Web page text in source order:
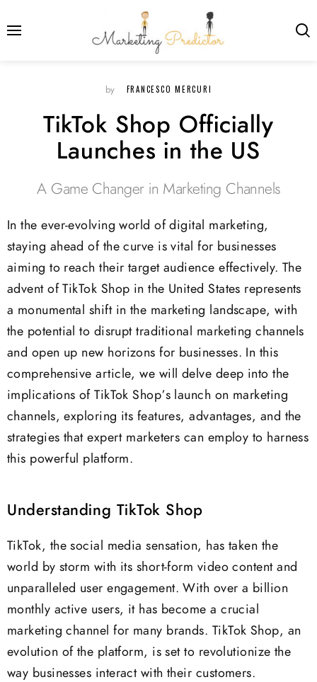
by FRANCESCO MERCURI
TikTok Shop Officially
Launches in the US
A Game Changer in Marketing Channels
In the ever-evolving world of digital marketing,
staying ahead of the curve is vital for businesses
aiming to reach their target audience effectively. The
advent of TikTok Shop in the United States represents
a monumental shift in the marketing landscape, with
the potential to disrupt traditional marketing channels
and open up new horizons for businesses. In this
comprehensive article, we will delve deep into the
implications of TikTok Shop’s launch on marketing
channels, exploring its features, advantages, and the
strategies that expert marketers can employ to harness
this powerful platform.
Understanding TikTok Shop
TikTok, the social media sensation, has taken the
world by storm with its short-form video content and
unparalleled user engagement. With over a billion
monthly active users, it has become a crucial
marketing channel for many brands. TikTok Shop, an
evolution of the platform, is set to revolutionize the
way businesses interact with their customers.